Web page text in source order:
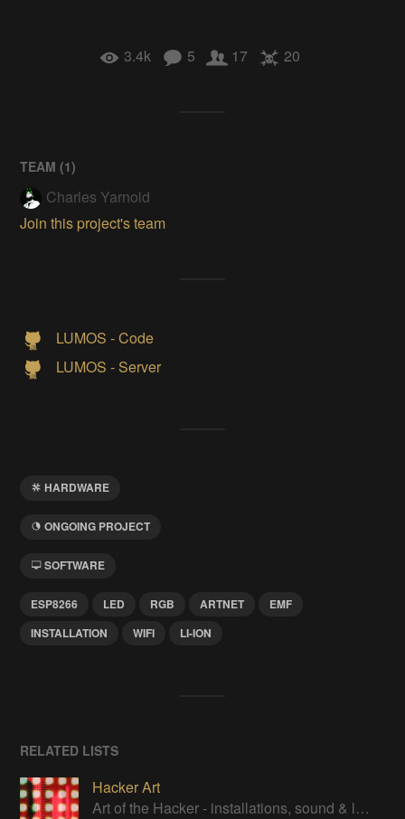
3.4k 5 17 20
TEAM (1)
Charles Yarnold
Join this project's team
LUMOS - Code
LUMOS - Server
HARDWARE
ONGOING PROJECT
SOFTWARE
ESP8266 LED RGB ARTNET
EMF
INSTALLATION
WIFI LI-ION
RELATED LISTS
Hacker Art
Art of the Hacker - installations, sound & lights, robot arts & artists